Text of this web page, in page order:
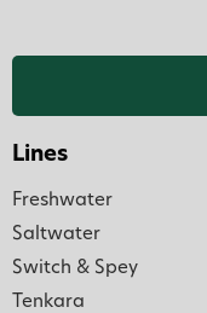
Lines
Freshwater
Saltwater
Switch & Spey
Tenkara